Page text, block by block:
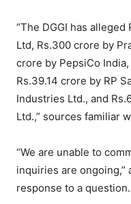
“The DGGI has
Ltd, Rs.300 crore by
crore by PepsiCo
Rs.39.14 crore by RP
Industries Ltd., and
Ltd.,” sources familiar
“We are unable to
inquiries are ongoing,”
response to a question.